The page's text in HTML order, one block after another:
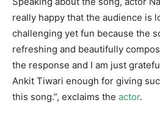
really happy that the audience is
challenging yet fun because the
refreshing and beautifully
the response and I am just
Ankit Tiwari enough for giving
this song.”, exclaims the actor.